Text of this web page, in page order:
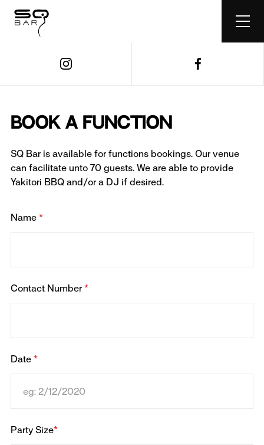
Book a Function
SQ Bar is available for functions bookings. Our venue
can facilitate unto 70 guests. We are able to provide
Yakitori BBQ and/or a DJ if desired.
Name *
Contact Number *
Date *
Party Size*